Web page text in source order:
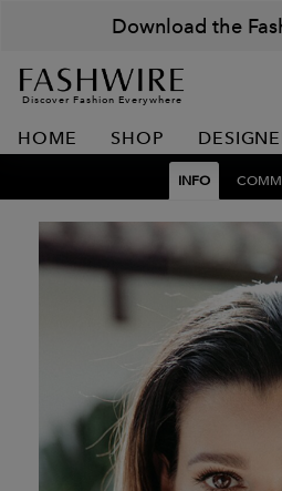
Download the
Discover Fashion Everywhere
HOME SHOP
INFO